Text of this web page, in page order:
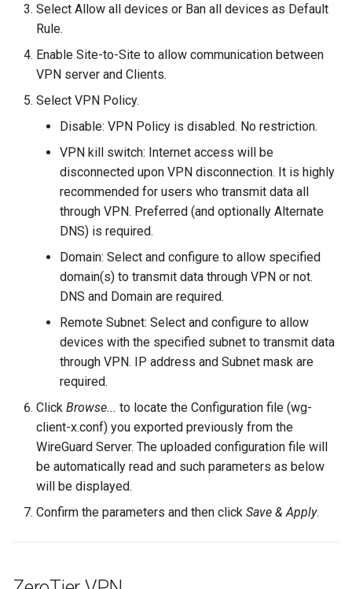
Select Allow all devices or Ban all devices as Default
Rule.
Enable Site-to-Site to allow communication between
VPN server and Clients.
Select VPN Policy.
Disable: VPN Policy is disabled. No restriction.
VPN kill switch: Internet access will be
disconnected upon VPN disconnection. It is highly
recommended for users who transmit data all
through VPN. Preferred (and optionally Alternate
DNS) is required.
Domain: Select and configure to allow specified
domain(s) to transmit data through VPN or not.
DNS and Domain are required.
Remote Subnet: Select and configure to allow
devices with the specified subnet to transmit data
through VPN. IP address and Subnet mask are
required.
Click Browse... to locate the Configuration file (wg-
client-x.conf) you exported previously from the
WireGuard Server. The uploaded configuration file will
be automatically read and such parameters as below
will be displayed.
Confirm the parameters and then click Save & Apply.